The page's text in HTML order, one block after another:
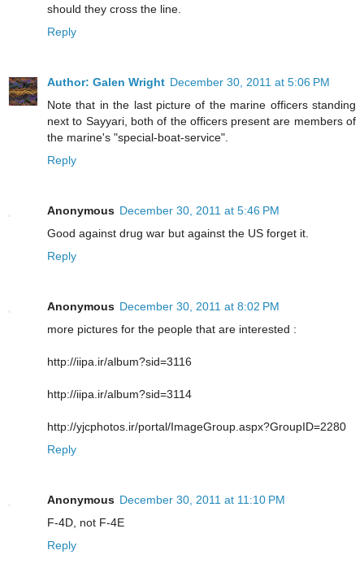
should they cross the line.
Reply
Author: Galen Wright December 30, 2011 at 5:06 PM
Note that in the last picture of the marine officers standing
next to Sayyari, both of the officers present are members of
the marine's "special-boat-service".
Reply
Anonymous December 30, 2011 at 5:46 PM
Good against drug war but against the US forget it.
Reply
Anonymous December 30, 2011 at 8:02 PM
more pictures for the people that are interested :
http://iipa.ir/album?sid=3116
http://iipa.ir/album?sid=3114
http://yjcphotos.ir/portal/ImageGroup.aspx?GroupID=2280
Reply
Anonymous December 30, 2011 at 11:10 PM
F-4D, not F-4E
Reply